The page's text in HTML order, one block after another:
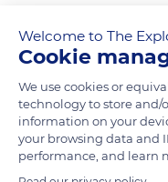
to that of four Gothic
twenty years from 1335
Benedict XII (1334-1342)
nearly 700,000 visitors a
monuments in France.
READ MORE
Welcome to The
Cookie
We use cookies or
technology to store and/
information on your
your browsing data and
performance, and learn